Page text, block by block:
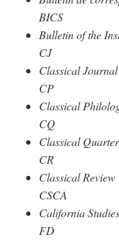
BICS
Bulletin of the
CJ
Classical Journal
CP
Classical
CQ
Classical
CR
Classical Review
CSCA
California
FD